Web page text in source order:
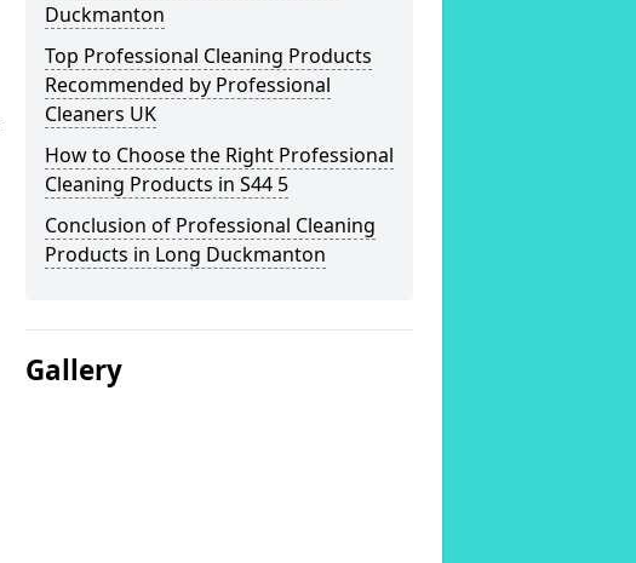
Duckmanton
Top Professional Cleaning Products
Recommended by Professional
Cleaners UK
How to Choose the Right Professional
Cleaning Products in S44 5
Conclusion of Professional Cleaning
Products in Long Duckmanton
Gallery